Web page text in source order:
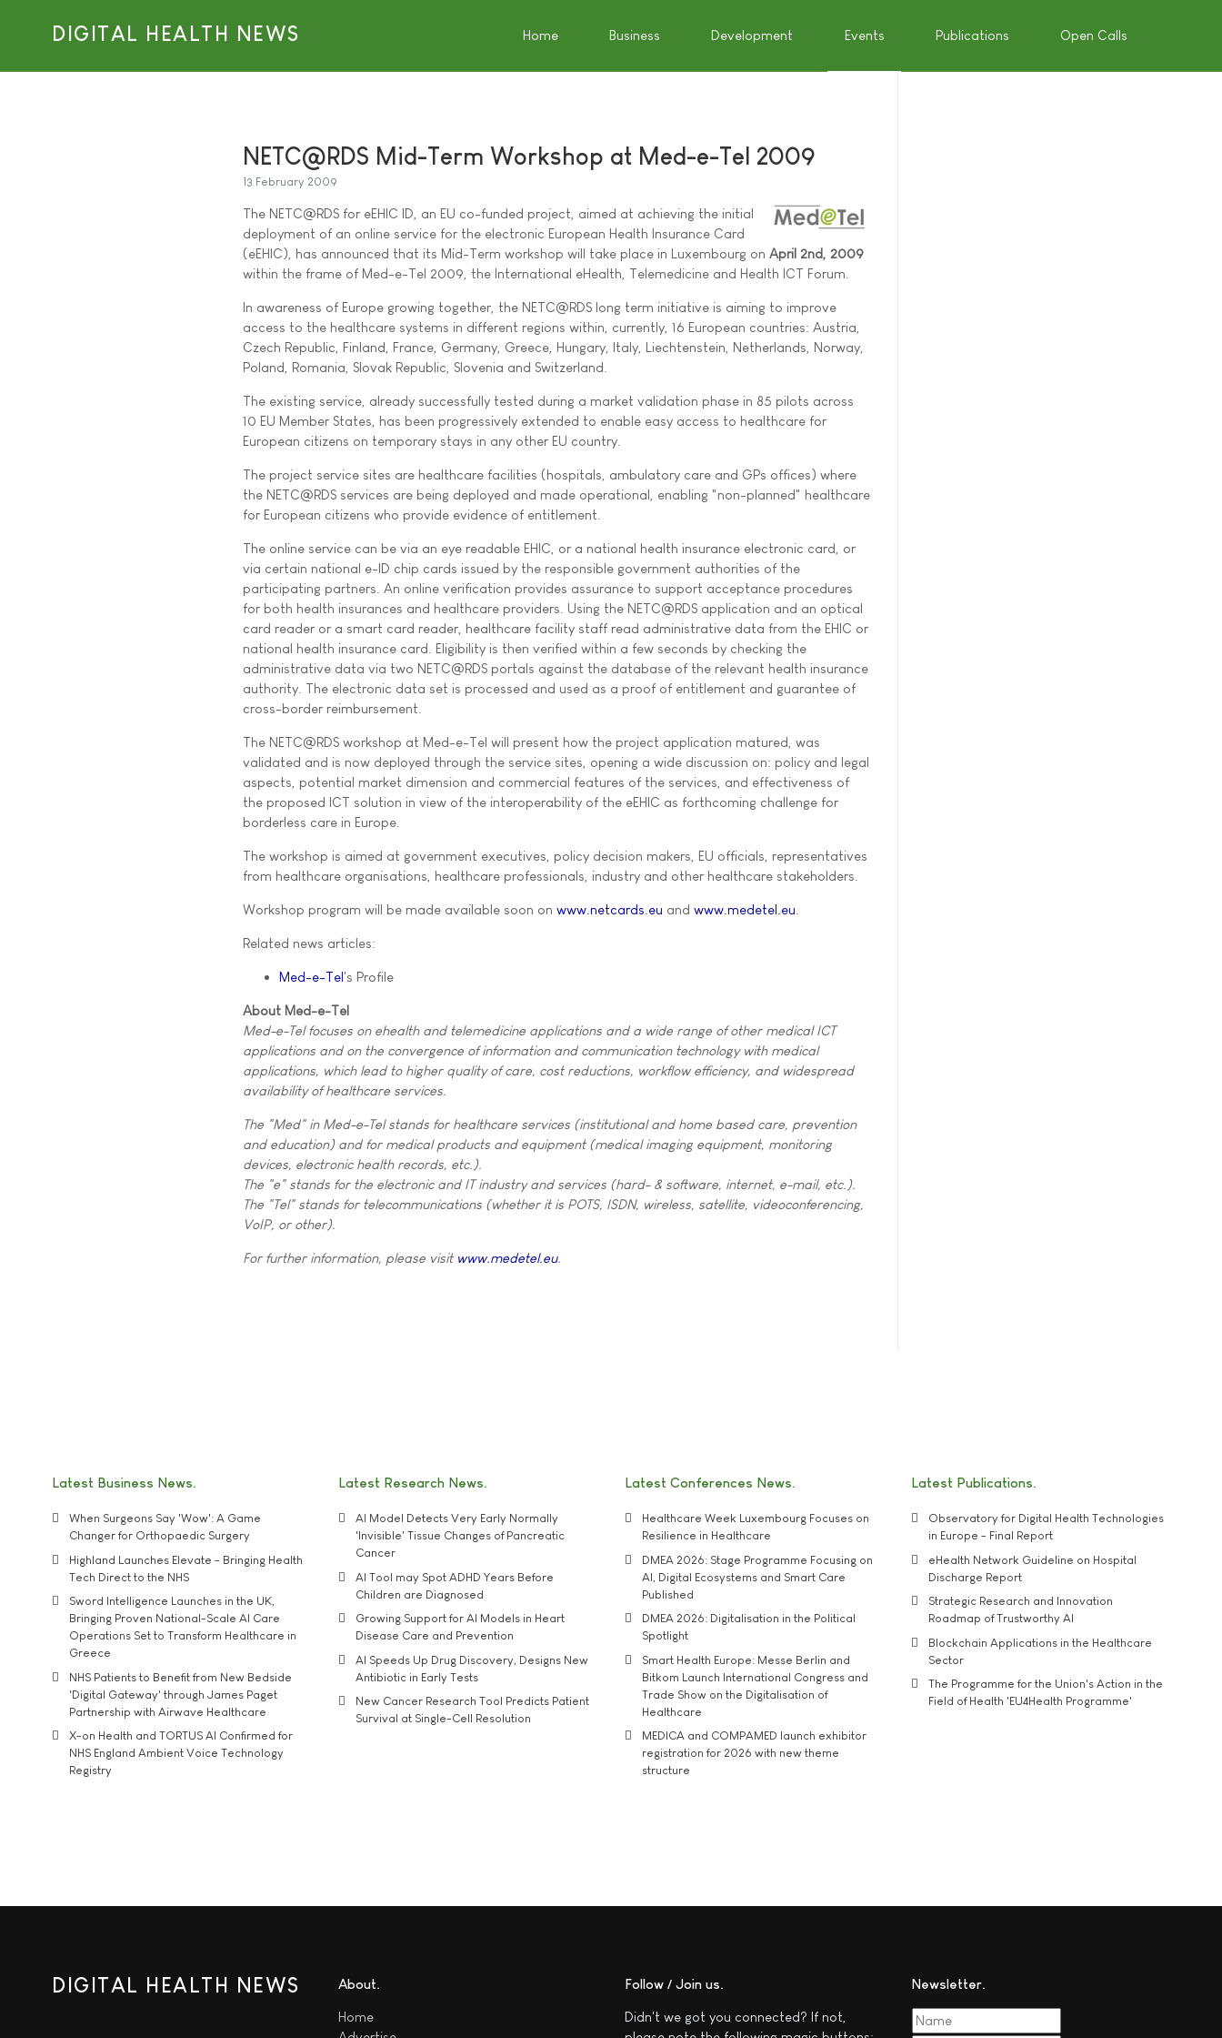
DIGITAL HEALTH NEWS Home Business Development Events Publications Open Calls
NETC@RDS Mid-Term Workshop at Med-e-Tel 2009
13 February 2009
The NETC@RDS for eEHIC ID, an EU co-funded project, aimed at achieving the initial
deployment of an online service for the electronic European Health Insurance Card
(eEHIC), has announced that its Mid-Term workshop will take place in Luxembourg on April 2nd, 2009
within the frame of Med-e-Tel 2009, the International eHealth, Telemedicine and Health ICT Forum.
In awareness of Europe growing together, the NETC@RDS long term initiative is aiming to improve
access to the healthcare systems in different regions within, currently, 16 European countries: Austria,
Czech Republic, Finland, France, Germany, Greece, Hungary, Italy, Liechtenstein, Netherlands, Norway,
Poland, Romania, Slovak Republic, Slovenia and Switzerland.
The existing service, already successfully tested during a market validation phase in 85 pilots across
10 EU Member States, has been progressively extended to enable easy access to healthcare for
European citizens on temporary stays in any other EU country.
The project service sites are healthcare facilities (hospitals, ambulatory care and GPs offices) where
the NETC@RDS services are being deployed and made operational, enabling "non-planned" healthcare
for European citizens who provide evidence of entitlement.
The online service can be via an eye readable EHIC, or a national health insurance electronic card, or
via certain national e-ID chip cards issued by the responsible government authorities of the
participating partners. An online verification provides assurance to support acceptance procedures
for both health insurances and healthcare providers. Using the NETC@RDS application and an optical
card reader or a smart card reader, healthcare facility staff read administrative data from the EHIC or
national health insurance card. Eligibility is then verified within a few seconds by checking the
administrative data via two NETC@RDS portals against the database of the relevant health insurance
authority. The electronic data set is processed and used as a proof of entitlement and guarantee of
cross-border reimbursement.
The NETC@RDS workshop at Med-e-Tel will present how the project application matured, was
validated and is now deployed through the service sites, opening a wide discussion on: policy and legal
aspects, potential market dimension and commercial features of the services, and effectiveness of
the proposed ICT solution in view of the interoperability of the eEHIC as forthcoming challenge for
borderless care in Europe.
The workshop is aimed at government executives, policy decision makers, EU officials, representatives
from healthcare organisations, healthcare professionals, industry and other healthcare stakeholders.
Workshop program will be made available soon on www.netcards.eu and www.medetel.eu
Related news articles:
Med-e-Tel's Profile
About Med-e-Tel
Med-e-Tel focuses on ehealth and telemedicine applications and a wide range of other medical ICT
applications and on the convergence of information and communication technology with medical
applications, which lead to higher quality of care, cost reductions, workflow efficiency, and widespread
availability of healthcare services.
The "Med" in Med-e-Tel stands for healthcare services (institutional and home based care, prevention
and education) and for medical products and equipment (medical imaging equipment, monitoring
devices, electronic health records, etc.).
The "e" stands for the electronic and IT industry and services (hard- & software, internet, e-mail, etc.).
The "Tel" stands for telecommunications (whether it is POTS, ISDN, wireless, satellite, videoconferencing,
VoIP, or other).
For further information, please visit www.medetel.eu.
Latest Business News
When Surgeons Say 'Wow': A Game
Changer for Orthopaedic Surgery
Highland Launches Elevate - Bringing Health
Tech Direct to the NHS
Sword Intelligence Launches in the UK,
Bringing Proven National-Scale AI Care
Operations Set to Transform Healthcare in
Greece
NHS Patients to Benefit from New Bedside
'Digital Gateway' through James Paget
Partnership with Airwave Healthcare
X-on Health and TORTUS AI Confirmed for
NHS England Ambient Voice Technology
Registry
Latest Research News
AI Model Detects Very Early Normally
'Invisible' Tissue Changes of Pancreatic
Cancer
AI Tool may Spot ADHD Years Before
Children are Diagnosed
Growing Support for AI Models in Heart
Disease Care and Prevention
AI Speeds Up Drug Discovery, Designs New
Antibiotic in Early Tests
New Cancer Research Tool Predicts Patient
Survival at Single-Cell Resolution
Latest Conferences News
Healthcare Week Luxembourg Focuses on
Resilience in Healthcare
DMEA 2026: Stage Programme Focusing on
AI, Digital Ecosystems and Smart Care
Published
DMEA 2026: Digitalisation in the Political
Spotlight
Smart Health Europe: Messe Berlin and
Bitkom Launch International Congress and
Trade Show on the Digitalisation of
Healthcare
MEDICA and COMPAMED launch exhibitor
registration for 2026 with new theme
structure
Latest Publications
Observatory for Digital Health Technologies
in Europe - Final Report
eHealth Network Guideline on Hospital
Discharge Report
Strategic Research and Innovation
Roadmap of Trustworthy AI
Blockchain Applications in the Healthcare
Sector
The Programme for the Union's Action in the
Field of Health 'EU4Health Programme'
DIGITAL HEALTH NEWS About
Home
Follow / Join us
Didn't we got you connected? If not,
Newsletter